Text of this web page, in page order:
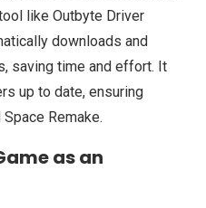
like Outbyte Driver
downloads and
saving time and effort. It
up to date, ensuring
Remake.
as an